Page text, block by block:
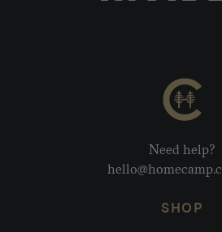
Need help?
SHOP